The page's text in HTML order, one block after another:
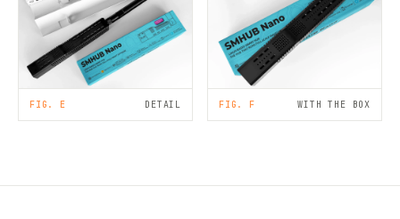
FIG. E DETAIL FIG. F WITH THE BOX